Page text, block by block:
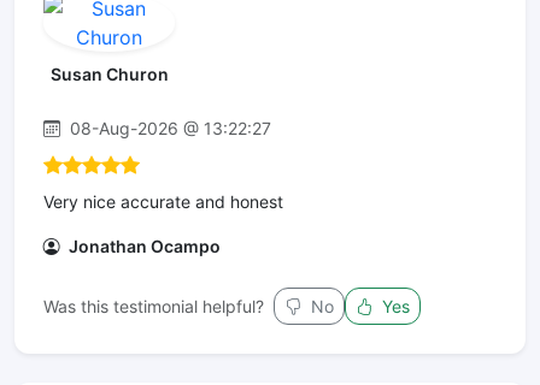
Susan Churon
08-Aug-2026 @ 13:22:27
Very nice accurate and honest
Jonathan Ocampo
Was this testimonial helpful? No Yes